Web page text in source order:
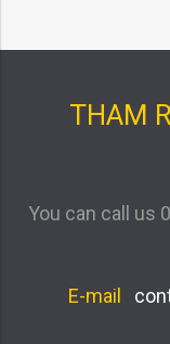
THAM
You can call us
E-mail